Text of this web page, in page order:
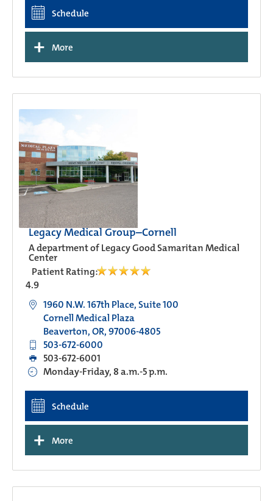
Schedule
+ More
Legacy Medical Group–Cornell
A department of Legacy Good Samaritan Medical
Center
Patient Rating:
4.9
1960 N.W. 167th Place, Suite 100
Cornell Medical Plaza
Beaverton, OR, 97006-4805
503-672-6000
503-672-6001
Monday-Friday, 8 a.m.-5 p.m.
Schedule
+ More